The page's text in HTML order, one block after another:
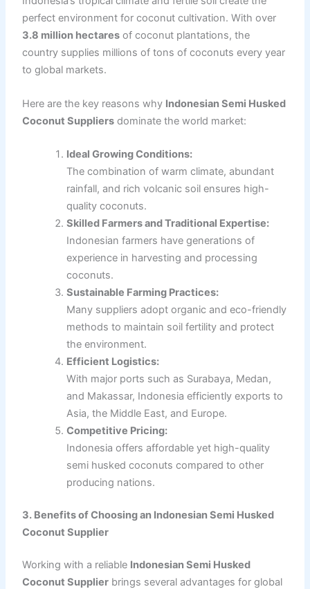
perfect environment for coconut cultivation. With over
3.8 million hectaresof coconut plantations, the
country supplies millions of tons of coconuts every year
to global markets.
Here are the key reasons why Indonesian Semi Husked
Coconut Suppliersdominate the world market:
Ideal Growing Conditions:
The combination of warm climate, abundant
rainfall, and rich volcanic soil ensures high-
quality coconuts.
Skilled Farmers and Traditional Expertise:
Indonesian farmers have generations of
experience in harvesting and processing
coconuts.
Sustainable Farming Practices:
Many suppliers adopt organic and eco-friendly
methods to maintain soil fertility and protect
the environment.
Efficient Logistics:
With major ports such as Surabaya, Medan,
and Makassar, Indonesia efficiently exports to
Asia, the Middle East, and Europe.
Competitive Pricing:
Indonesia offers affordable yet high-quality
semi husked coconuts compared to other
producing nations.
3. Benefits of Choosing an Indonesian Semi Husked
Coconut Supplier
Working with a reliable Indonesian Semi Husked
Coconut Supplierbrings several advantages for global